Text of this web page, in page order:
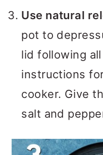
Use natural
pot to
lid following
instructions
cooker. Give
salt and